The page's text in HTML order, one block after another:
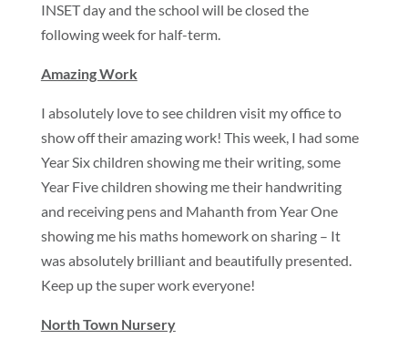
INSET day and the school will be closed the
following week for half-term.
Amazing Work
I absolutely love to see children visit my office to
show off their amazing work! This week, I had some
Year Six children showing me their writing, some
Year Five children showing me their handwriting
and receiving pens and Mahanth from Year One
showing me his maths homework on sharing – It
was absolutely brilliant and beautifully presented.
Keep up the super work everyone!
North Town Nursery